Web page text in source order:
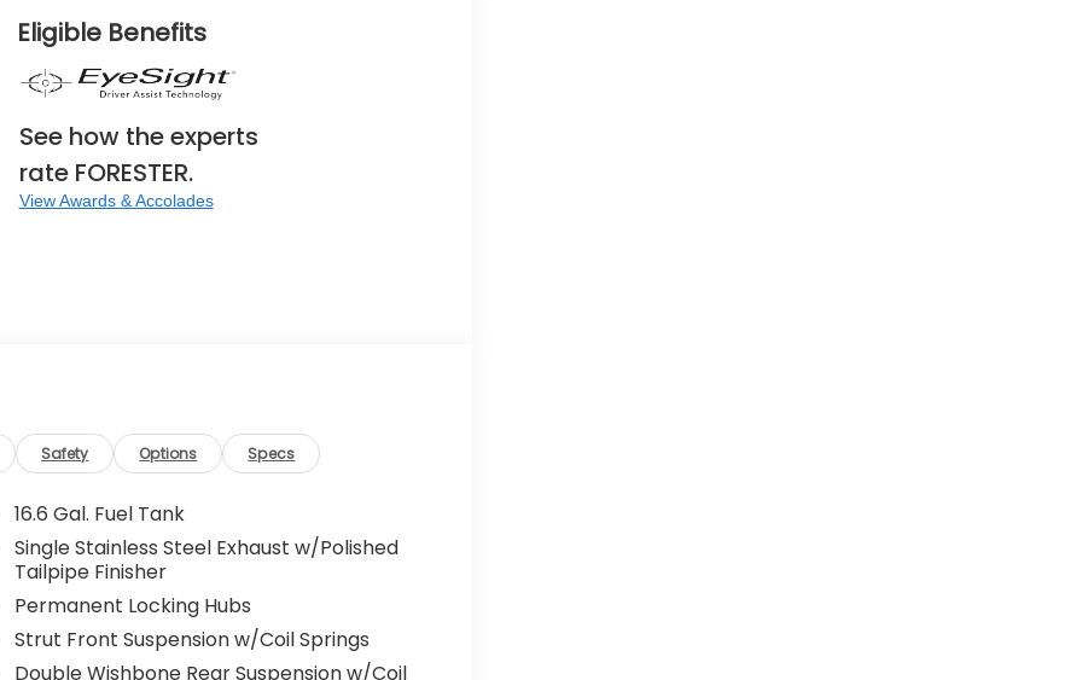
Eligible Benefits
See how the experts
rate FORESTER.
View Awards & Accolades
Safety Options Specs
16.6 Gal. Fuel Tank
Single Stainless Steel Exhaust w/Polished
Tailpipe Finisher
Permanent Locking Hubs
Strut Front Suspension w/Coil Springs
Double Wishbone Rear Suspension w/Coil